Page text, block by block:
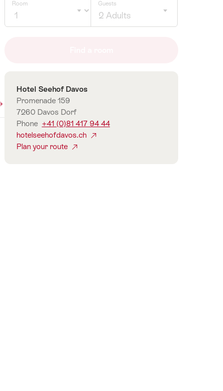
Room Guests
2 Adults
Contact
Hotel Seehof Davos
Promenade 159
7260 Davos Dorf
Phone +41 (0)81 417 94 44
hotelseehofdavos.ch
Plan your route